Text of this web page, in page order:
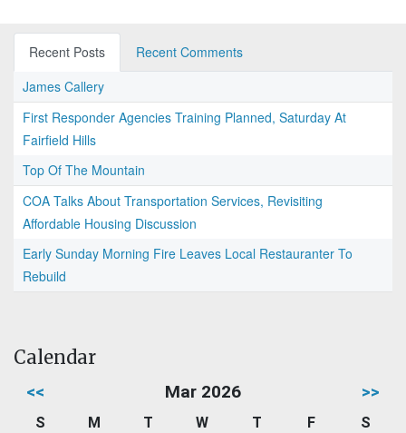
Recent Posts
Recent Comments
James Callery
First Responder Agencies Training Planned, Saturday At
Fairfield Hills
Top Of The Mountain
COA Talks About Transportation Services, Revisiting
Affordable Housing Discussion
Early Sunday Morning Fire Leaves Local Restauranter To
Rebuild
Calendar
<< Mar 2026 >>
S M T W T F
S